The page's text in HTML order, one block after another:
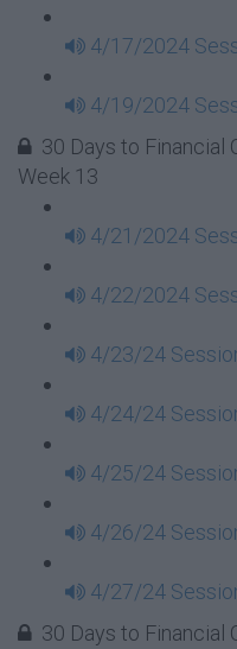
4/17/2024
4/19/2024
30 Days to Financial
Week 13
4/21/2024
4/22/2024
4/23/24
4/24/24
4/25/24
4/26/24
4/27/24
30 Days to Financial